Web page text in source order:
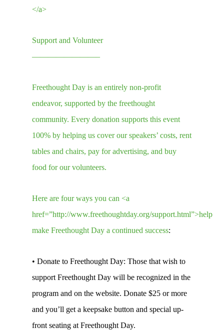
</a>
Support and Volunteer
————————–
Freethought Day is an entirely non-profit
endeavor, supported by the freethought
community. Every donation supports this event
100% by helping us cover our speakers’ costs, rent
tables and chairs, pay for advertising, and buy
food for our volunteers.
Here are four ways you can <a
href=”http://www.freethoughtday.org/support.html”>help
make Freethought Day a continued success:
• Donate to Freethought Day: Those that wish to
support Freethought Day will be recognized in the
program and on the website. Donate $25 or more
and you’ll get a keepsake button and special up-
front seating at Freethought Day.